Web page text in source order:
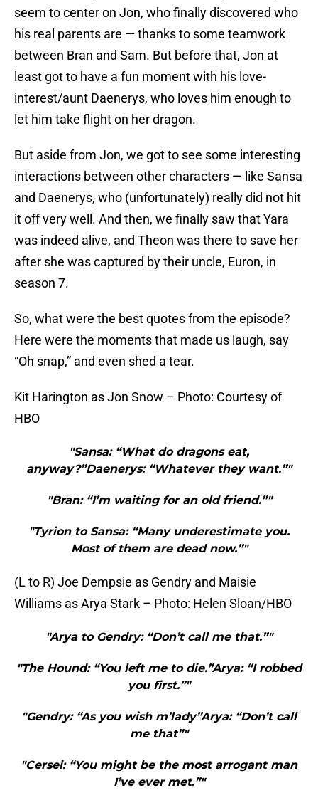
seem to center on Jon, who finally discovered who
his real parents are — thanks to some teamwork
between Bran and Sam. But before that, Jon at
least got to have a fun moment with his love-
interest/aunt Daenerys, who loves him enough to
let him take flight on her dragon.
But aside from Jon, we got to see some interesting
interactions between other characters — like Sansa
and Daenerys, who (unfortunately) really did not hit
it off very well. And then, we finally saw that Yara
was indeed alive, and Theon was there to save her
after she was captured by their uncle, Euron, in
season 7.
So, what were the best quotes from the episode?
Here were the moments that made us laugh, say
“Oh snap,” and even shed a tear.
Kit Harington as Jon Snow – Photo: Courtesy of
HBO
"Sansa: “What do dragons eat,
anyway?”Daenerys: “Whatever they want.”"
"Bran: “I’m waiting for an old friend.”"
"Tyrion to Sansa: “Many underestimate you.
Most of them are dead now.”"
(L to R) Joe Dempsie as Gendry and Maisie
Williams as Arya Stark – Photo: Helen Sloan/HBO
"Arya to Gendry: “Don’t call me that.”"
"The Hound: “You left me to die.”Arya: “I robbed
you first.”"
"Gendry: “As you wish m’lady”Arya: “Don’t call
me that”"
"Cersei: “You might be the most arrogant man
I’ve ever met.”"